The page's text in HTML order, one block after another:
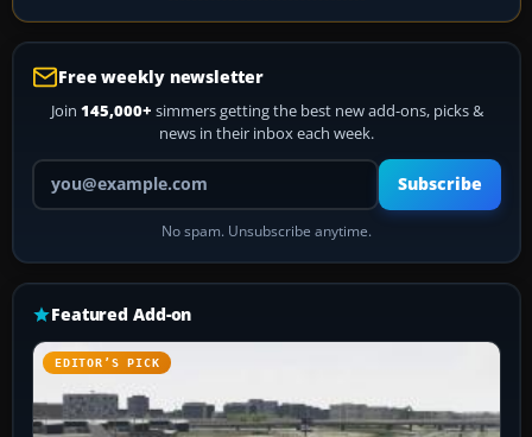
Free weekly newsletter
Join 145,000+ simmers getting the best new add-ons, picks &
news in their inbox each week.
Your email address
Subscribe
No spam. Unsubscribe anytime.
Featured Add-on
EDITOR’S PICK